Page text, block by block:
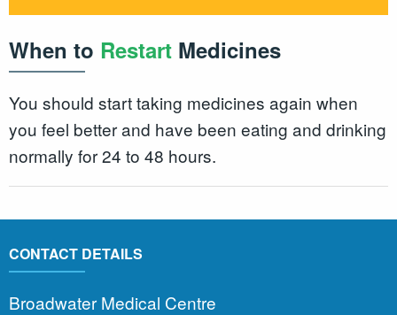
When to Restart Medicines
You should start taking medicines again when
you feel better and have been eating and drinking
normally for 24 to 48 hours.
CONTACT DETAILS
Broadwater Medical Centre